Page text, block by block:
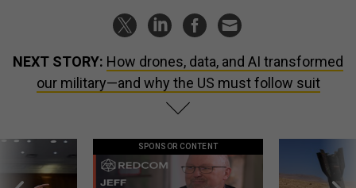
NEXT STORY: How drones, data, and AI transformed
our military—and why the US must follow suit
SPONSOR CONTENT